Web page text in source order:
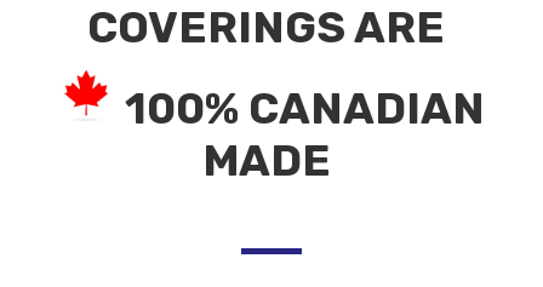
COVERINGS ARE
100% CANADIAN
MADE